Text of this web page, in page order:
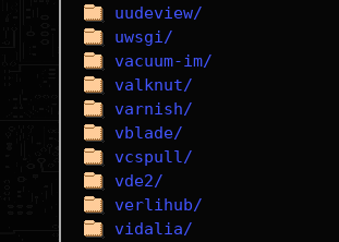
uudeview/
uwsgi/
vacuum-im/
valknut/
varnish/
vblade/
vcspull/
vde2/
verlihub/
vidalia/